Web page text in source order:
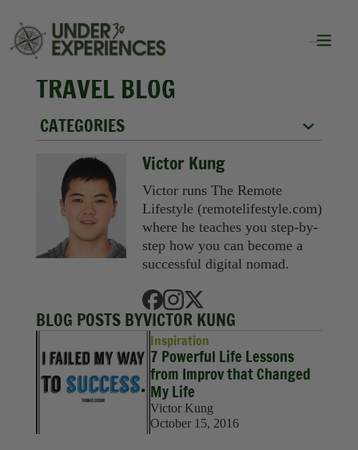
TRAVEL BLOG
CATEGORIES
City Guides
Food
Group Travel
Inspiration
Solo Travel
Sustainability
Travel
Travel Hacks
Victor Kung
Victor runs The Remote
Lifestyle (remotelifestyle.com)
where he teaches you step-by-
step how you can become a
successful digital nomad.
BLOG POSTS BYVICTOR KUNG
Inspiration
7 Powerful Life Lessons
from Improv that Changed
My Life
Victor Kung
October 15, 2016